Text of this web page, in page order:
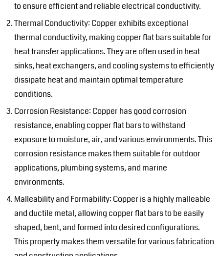
to ensure efficient and reliable electrical conductivity.
Thermal Conductivity: Copper exhibits exceptional
thermal conductivity, making copper flat bars suitable for
heat transfer applications. They are often used in heat
sinks, heat exchangers, and cooling systems to efficiently
dissipate heat and maintain optimal temperature
conditions.
Corrosion Resistance: Copper has good corrosion
resistance, enabling copper flat bars to withstand
exposure to moisture, air, and various environments. This
corrosion resistance makes them suitable for outdoor
applications, plumbing systems, and marine
environments.
Malleability and Formability: Copper is a highly malleable
and ductile metal, allowing copper flat bars to be easily
shaped, bent, and formed into desired configurations.
This property makes them versatile for various fabrication